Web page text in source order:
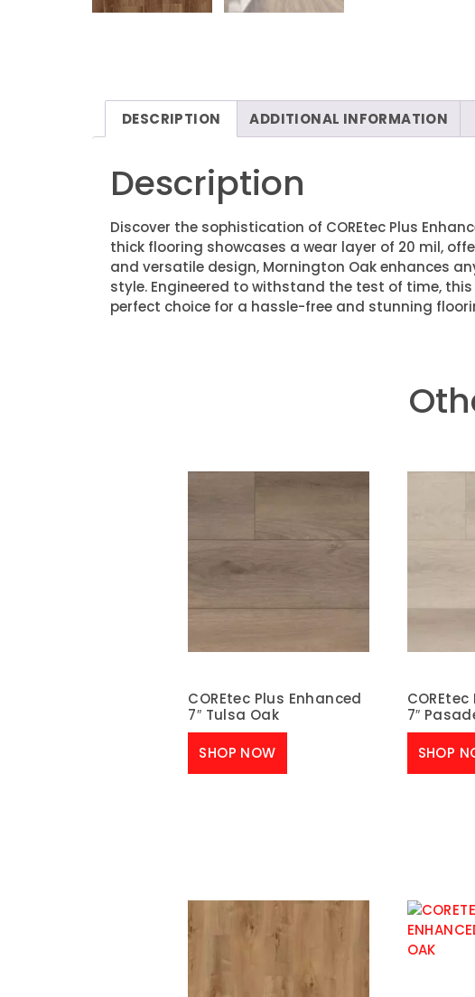
DESCRIPTION ADDITIONAL INFORMATION
Description
Discover the sophistication of COREtec Plus
thick flooring showcases a wear layer of 20 mil,
and versatile design, Mornington Oak enhances
style. Engineered to withstand the test of time,
perfect choice for a hassle-free and stunning
COREtec Plus Enhanced
7″ Tulsa Oak
SHOP NOW
7″
SHOP